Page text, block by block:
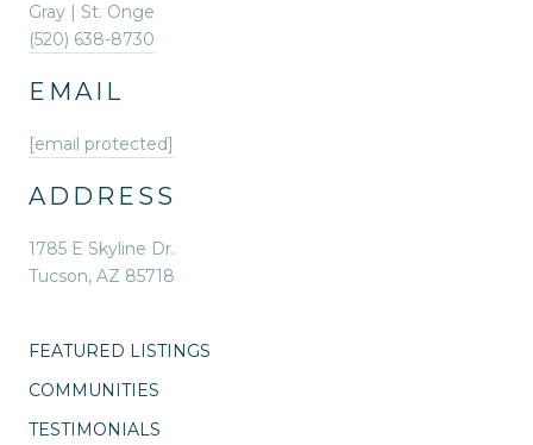
Gray | St. Onge
(520) 638-8730
EMAIL
[email protected]
ADDRESS
1785 E Skyline Dr.
Tucson, AZ 85718
FEATURED LISTINGS
COMMUNITIES
TESTIMONIALS